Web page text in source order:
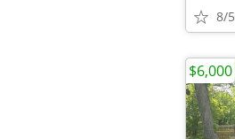
8/5
$6,000